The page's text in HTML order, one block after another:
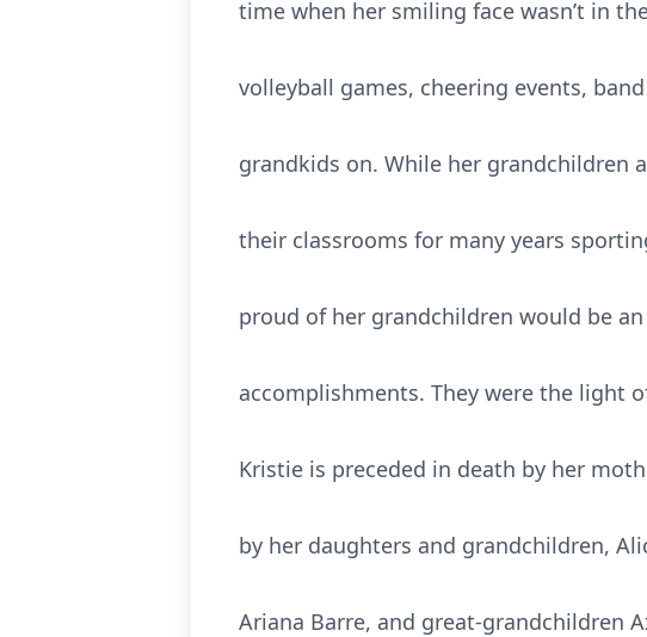
time when her smiling face wasn’t in
volleyball games, cheering events,
grandkids on. While her grandchildren
their classrooms for many years
proud of her grandchildren would be
accomplishments. They were the light
Kristie is preceded in death by her
by her daughters and grandchildren,
Ariana Barre, and great-grandchildren